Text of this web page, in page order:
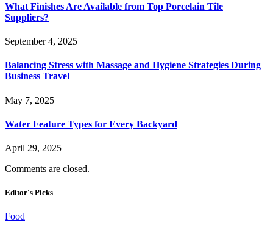
What Finishes Are Available from Top Porcelain Tile
Suppliers?
September 4, 2025
Balancing Stress with Massage and Hygiene Strategies During
Business Travel
May 7, 2025
Water Feature Types for Every Backyard
April 29, 2025
Comments are closed.
Editor's Picks
Food